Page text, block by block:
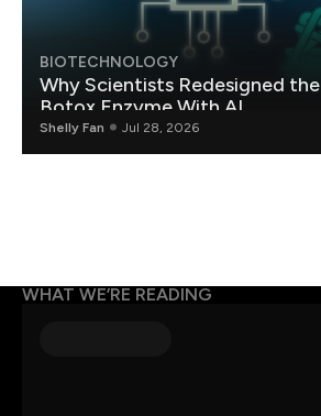
BIOTECHNOLOGY
Why Scientists Redesigned the
Botox Enzyme With AI
Shelly Fan Jul 28, 2026
WHAT WE’RE READING